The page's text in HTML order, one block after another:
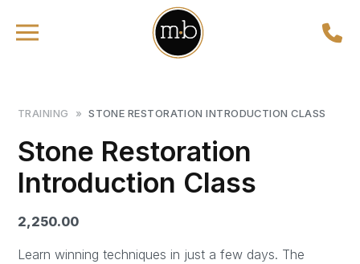
TRAINING » STONE RESTORATION INTRODUCTION CLASS
Stone Restoration
Introduction Class
2,250.00
Learn winning techniques in just a few days. The